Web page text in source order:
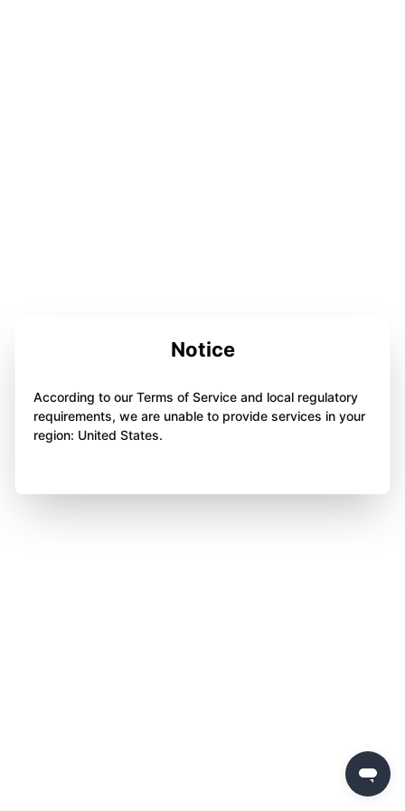
Notice
According to our Terms of Service and local regulatory
requirements, we are unable to provide services in your
region: United States.